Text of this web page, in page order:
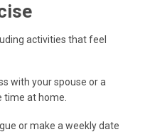
activities that feel
with your spouse or a
time at home.
or make a weekly date